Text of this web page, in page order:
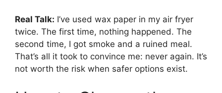
Real Talk: I’ve used wax paper in my air fryer
twice. The first time, nothing happened. The
second time, I got smoke and a ruined meal.
That’s all it took to convince me: never again. It’s
not worth the risk when safer options exist.